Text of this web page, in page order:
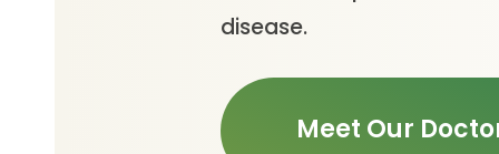
disease.
Meet Our